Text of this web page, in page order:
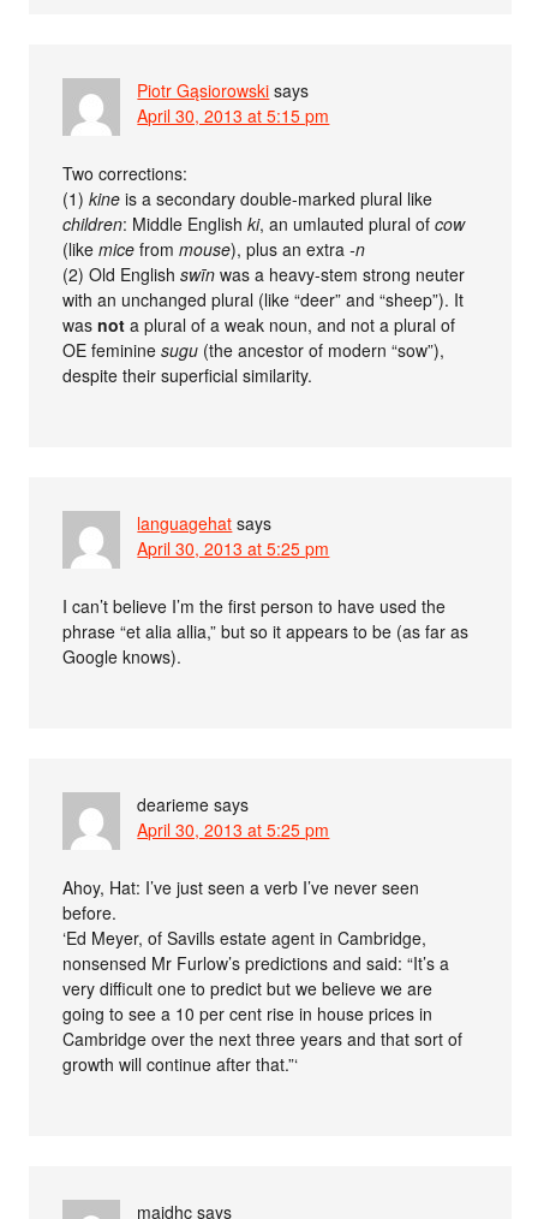
Piotr Gąsiorowski says
April 30, 2013 at 5:15 pm
Two corrections:
(1)kine is a secondary double-marked plural like
children: Middle Englishki, an umlauted plural ofcow
(likemice frommouse), plus an extra-n
(2) Old Englishswīn was a heavy-stem strong neuter
with an unchanged plural (like “deer” and “sheep”). It
wasnot a plural of a weak noun, and not a plural of
OE femininesugu (the ancestor of modern “sow”),
despite their superficial similarity.
languagehat says
April 30, 2013 at 5:25 pm
I can’t believe I’m the first person to have used the
phrase “et alia allia,” but so it appears to be (as far as
Google knows).
dearieme says
April 30, 2013 at 5:25 pm
Ahoy, Hat: I’ve just seen a verb I’ve never seen
before.
‘Ed Meyer, of Savills estate agent in Cambridge,
nonsensed Mr Furlow’s predictions and said: “It’s a
very difficult one to predict but we believe we are
going to see a 10 per cent rise in house prices in
Cambridge over the next three years and that sort of
growth will continue after that.”‘
maidhc says